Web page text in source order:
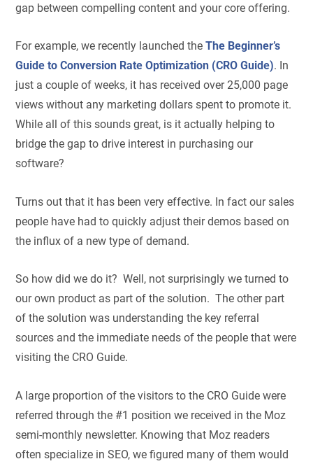
gap between compelling content and your core offering.
For example, we recently launched theThe Beginner’s
Guide to Conversion Rate Optimization (CRO Guide). In
just a couple of weeks, it has received over 25,000 page
views without any marketing dollars spent to promote it.
While all of this sounds great, is it actually helping to
bridge the gap to drive interest in purchasing our
software?
Turns out that it has been very effective. In fact our sales
people have had to quickly adjust their demos based on
the influx of a new type of demand.
So how did we do it? Well, not surprisingly we turned to
our own product as part of the solution. The other part
of the solution was understanding the key referral
sources and the immediate needs of the people that were
visiting the CRO Guide.
A large proportion of the visitors to the CRO Guide were
referred through the #1 position we received in the Moz
semi-monthly newsletter. Knowing that Moz readers
often specialize in SEO, we figured many of them would